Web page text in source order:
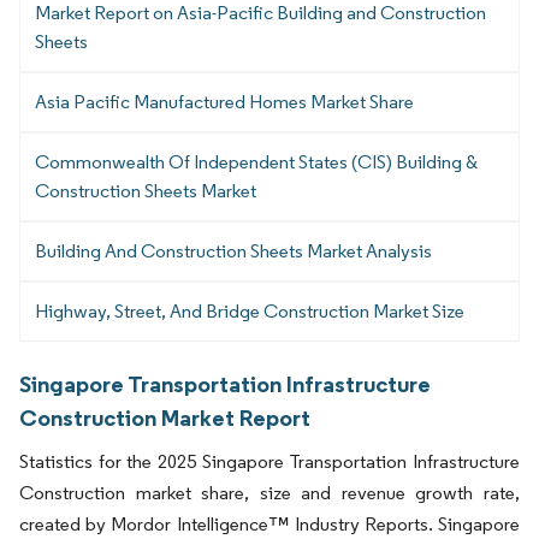
Market Report on Asia-Pacific Building and Construction
Sheets
Asia Pacific Manufactured Homes Market Share
Commonwealth Of Independent States (CIS) Building &
Construction Sheets Market
Building And Construction Sheets Market Analysis
Highway, Street, And Bridge Construction Market Size
Singapore Transportation Infrastructure
Construction Market Report
Statistics for the 2025 Singapore Transportation Infrastructure
Construction market share, size and revenue growth rate,
created by Mordor Intelligence™ Industry Reports. Singapore